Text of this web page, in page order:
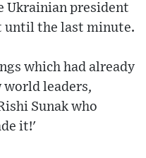
Ukrainian president
until the last minute.
which had already
leaders,
Sunak who
it!'